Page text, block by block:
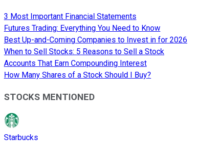
3 Most Important Financial Statements
Futures Trading: Everything You Need to Know
Best Up-and-Coming Companies to Invest in for 2026
When to Sell Stocks: 5 Reasons to Sell a Stock
Accounts That Earn Compounding Interest
How Many Shares of a Stock Should I Buy?
STOCKS MENTIONED
Starbucks